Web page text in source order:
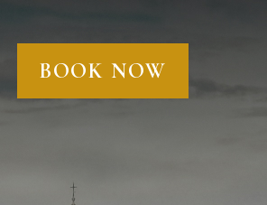
BOOK NOW